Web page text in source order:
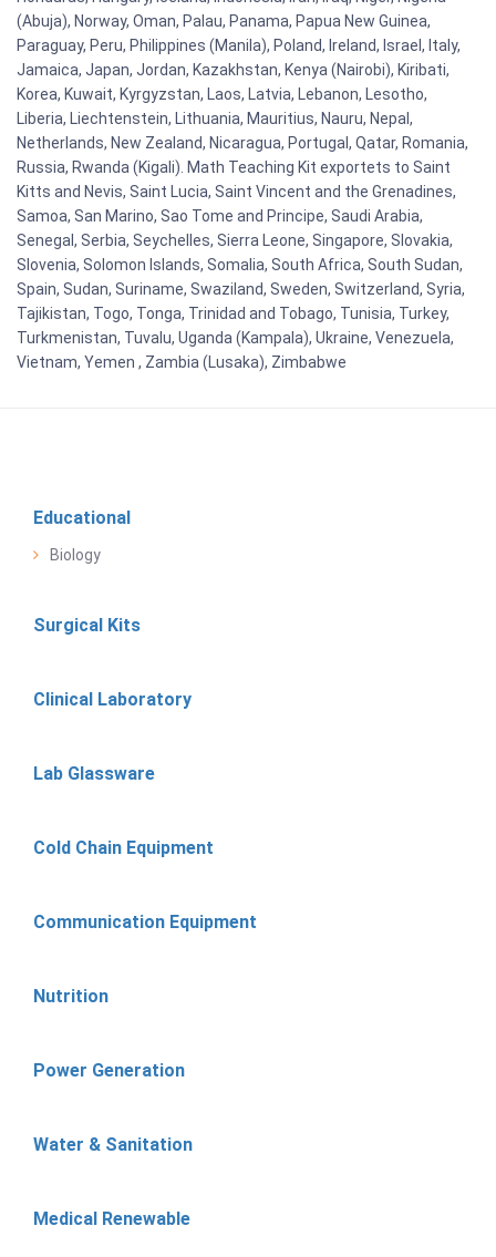
(Abuja), Norway, Oman, Palau, Panama, Papua New Guinea,
Paraguay, Peru, Philippines (Manila), Poland, Ireland, Israel, Italy,
Jamaica, Japan, Jordan, Kazakhstan, Kenya (Nairobi), Kiribati,
Korea, Kuwait, Kyrgyzstan, Laos, Latvia, Lebanon, Lesotho,
Liberia, Liechtenstein, Lithuania, Mauritius, Nauru, Nepal,
Netherlands, New Zealand, Nicaragua, Portugal, Qatar, Romania,
Russia, Rwanda (Kigali). Math Teaching Kit exportets to Saint
Kitts and Nevis, Saint Lucia, Saint Vincent and the Grenadines,
Samoa, San Marino, Sao Tome and Principe, Saudi Arabia,
Senegal, Serbia, Seychelles, Sierra Leone, Singapore, Slovakia,
Slovenia, Solomon Islands, Somalia, South Africa, South Sudan,
Spain, Sudan, Suriname, Swaziland, Sweden, Switzerland, Syria,
Tajikistan, Togo, Tonga, Trinidad and Tobago, Tunisia, Turkey,
Turkmenistan, Tuvalu, Uganda (Kampala), Ukraine, Venezuela,
Vietnam, Yemen , Zambia (Lusaka), Zimbabwe
Educational
Biology
Surgical Kits
Clinical Laboratory
Lab Glassware
Cold Chain Equipment
Communication Equipment
Nutrition
Power Generation
Water & Sanitation
Medical Renewable